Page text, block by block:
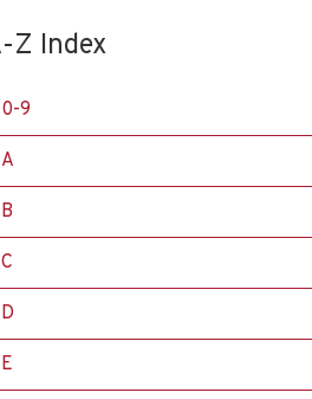
Z Index
0-9
A
B
C
D
E